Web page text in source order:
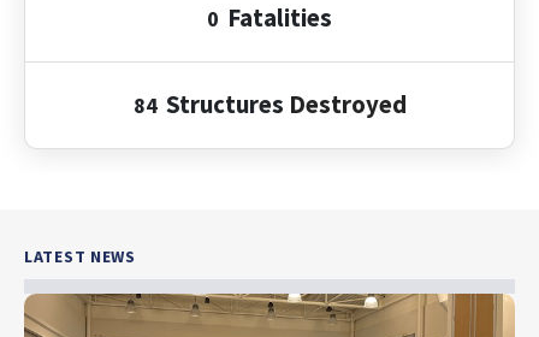
0 Fatalities
84 Structures Destroyed
LATEST NEWS